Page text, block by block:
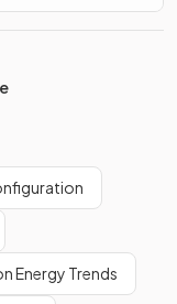
Energy Trends